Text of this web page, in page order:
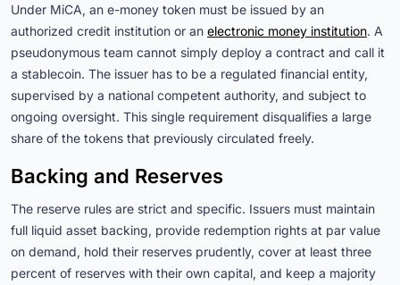
Under MiCA, an e-money token must be issued by an
authorized credit institution or an electronic money institution. A
pseudonymous team cannot simply deploy a contract and call it
a stablecoin. The issuer has to be a regulated financial entity,
supervised by a national competent authority, and subject to
ongoing oversight. This single requirement disqualifies a large
share of the tokens that previously circulated freely.
Backing and Reserves
The reserve rules are strict and specific. Issuers must maintain
full liquid asset backing, provide redemption rights at par value
on demand, hold their reserves prudently, cover at least three
percent of reserves with their own capital, and keep a majority